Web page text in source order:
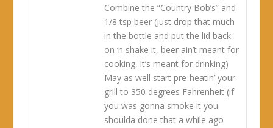
Combine the “Country Bob’s” and
1/8 tsp beer (just drop that much
in the bottle and put the lid back
on ‘n shake it, beer ain’t meant for
cooking, it’s meant for drinking)
May as well start pre-heatin’ your
grill to 350 degrees Fahrenheit (if
you was gonna smoke it you
shoulda done that a while ago